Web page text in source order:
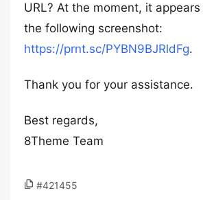
URL? At the moment, it
the following screenshot:
https://prnt.sc/PYBN9BJRldFg.
Thank you for your assistance.
Best regards,
8Theme Team
#421455